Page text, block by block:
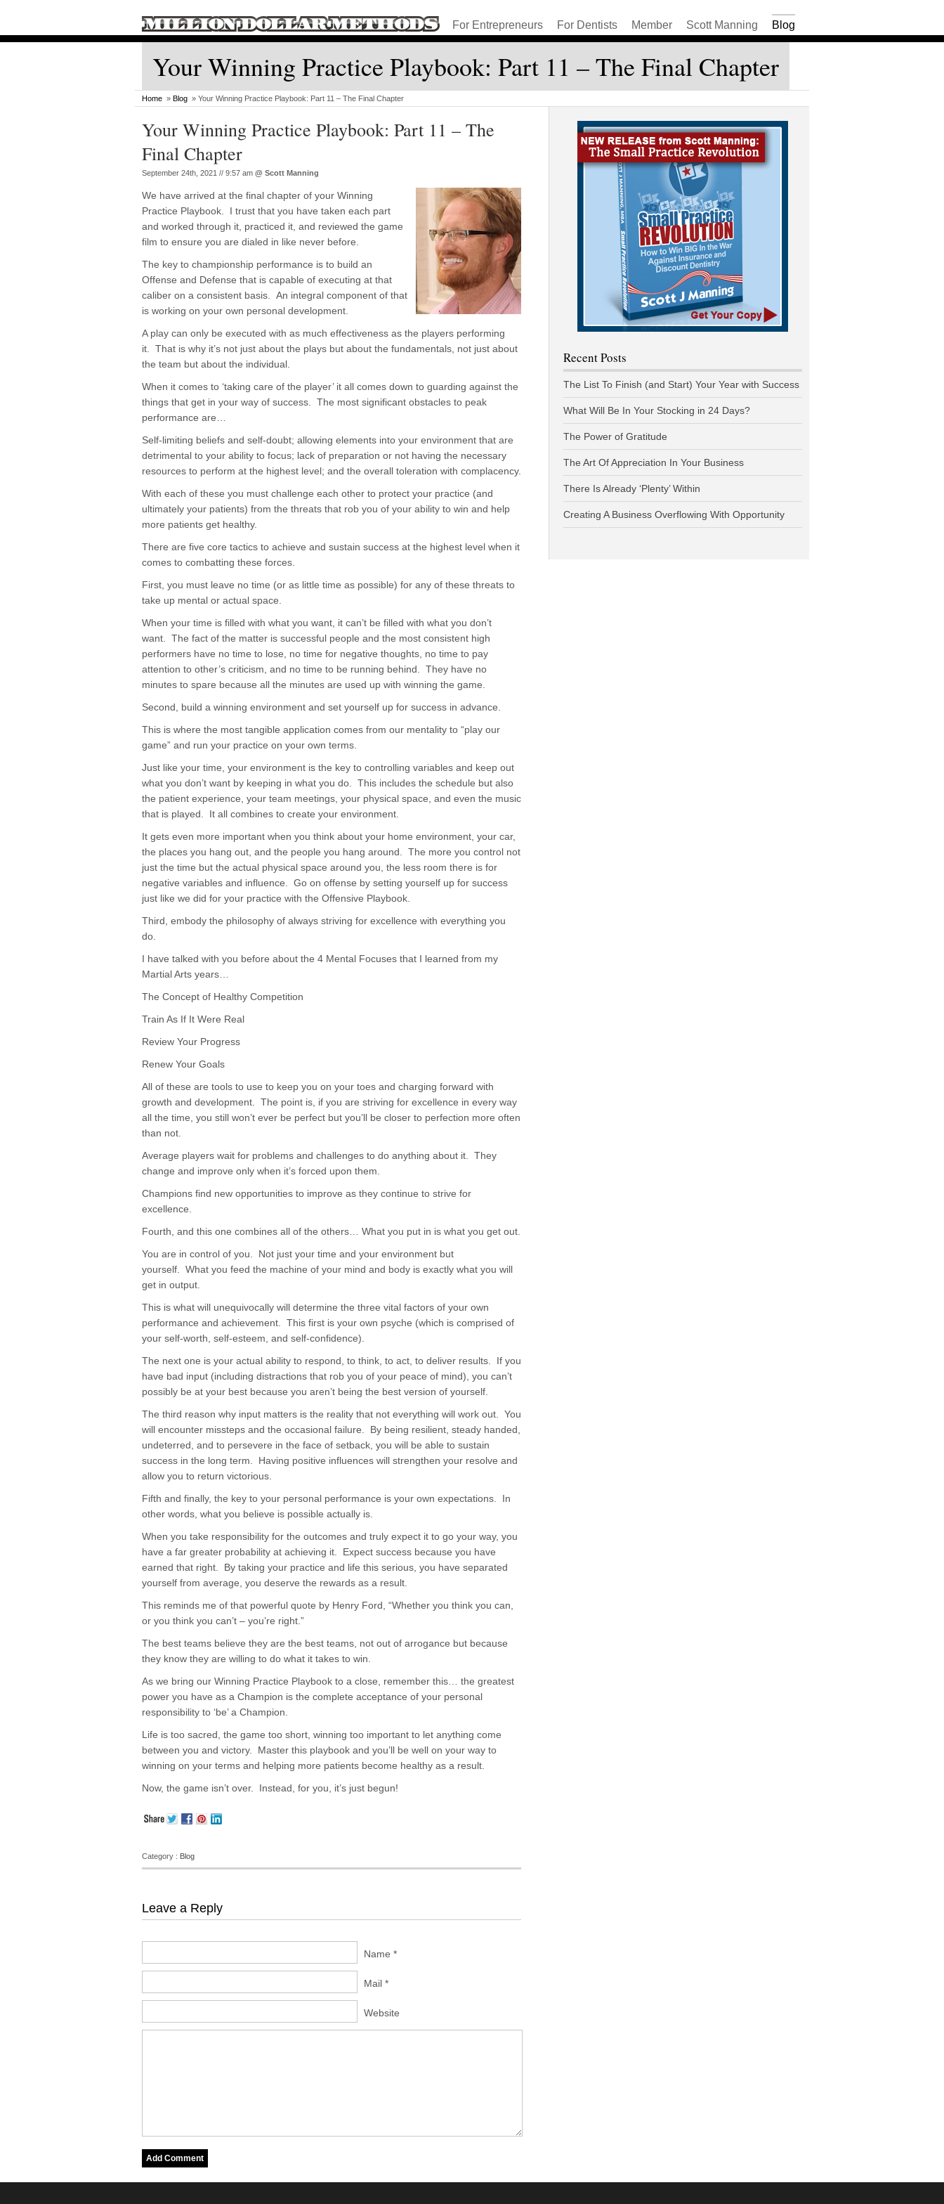
For Entrepreneurs For Dentists Member Scott Manning Blog
Your Winning Practice Playbook: Part 11 – The Final Chapter
Home » Blog » Your Winning Practice Playbook: Part 11 – The Final Chapter
Your Winning Practice Playbook: Part 11 – The
Final Chapter
September 24th, 2021 // 9:57 am @ Scott Manning
We have arrived at the final chapter of your Winning
Practice Playbook. I trust that you have taken each part
and worked through it, practiced it, and reviewed the game
film to ensure you are dialed in like never before.
The key to championship performance is to build an
Offense and Defense that is capable of executing at that
caliber on a consistent basis. An integral component of that
is working on your own personal development.
A play can only be executed with as much effectiveness as the players performing
it. That is why it’s not just about the plays but about the fundamentals, not just about
the team but about the individual.
When it comes to ‘taking care of the player’ it all comes down to guarding against the
things that get in your way of success. The most significant obstacles to peak
performance are…
Self-limiting beliefs and self-doubt; allowing elements into your environment that are
detrimental to your ability to focus; lack of preparation or not having the necessary
resources to perform at the highest level; and the overall toleration with complacency.
With each of these you must challenge each other to protect your practice (and
ultimately your patients) from the threats that rob you of your ability to win and help
more patients get healthy.
There are five core tactics to achieve and sustain success at the highest level when it
comes to combatting these forces.
First, you must leave no time (or as little time as possible) for any of these threats to
take up mental or actual space.
When your time is filled with what you want, it can’t be filled with what you don’t
want. The fact of the matter is successful people and the most consistent high
performers have no time to lose, no time for negative thoughts, no time to pay
attention to other’s criticism, and no time to be running behind. They have no
minutes to spare because all the minutes are used up with winning the game.
Second, build a winning environment and set yourself up for success in advance.
This is where the most tangible application comes from our mentality to “play our
game” and run your practice on your own terms.
Just like your time, your environment is the key to controlling variables and keep out
what you don’t want by keeping in what you do. This includes the schedule but also
the patient experience, your team meetings, your physical space, and even the music
that is played. It all combines to create your environment.
It gets even more important when you think about your home environment, your car,
the places you hang out, and the people you hang around. The more you control not
just the time but the actual physical space around you, the less room there is for
negative variables and influence. Go on offense by setting yourself up for success
just like we did for your practice with the Offensive Playbook.
Third, embody the philosophy of always striving for excellence with everything you
do.
I have talked with you before about the 4 Mental Focuses that I learned from my
Martial Arts years…
The Concept of Healthy Competition
Train As If It Were Real
Review Your Progress
Renew Your Goals
All of these are tools to use to keep you on your toes and charging forward with
growth and development. The point is, if you are striving for excellence in every way
all the time, you still won’t ever be perfect but you’ll be closer to perfection more often
than not.
Average players wait for problems and challenges to do anything about it. They
change and improve only when it’s forced upon them.
Champions find new opportunities to improve as they continue to strive for
excellence.
Fourth, and this one combines all of the others… What you put in is what you get out.
You are in control of you. Not just your time and your environment but
yourself. What you feed the machine of your mind and body is exactly what you will
get in output.
This is what will unequivocally will determine the three vital factors of your own
performance and achievement. This first is your own psyche (which is comprised of
your self-worth, self-esteem, and self-confidence).
The next one is your actual ability to respond, to think, to act, to deliver results. If you
have bad input (including distractions that rob you of your peace of mind), you can’t
possibly be at your best because you aren’t being the best version of yourself.
The third reason why input matters is the reality that not everything will work out. You
will encounter missteps and the occasional failure. By being resilient, steady handed,
undeterred, and to persevere in the face of setback, you will be able to sustain
success in the long term. Having positive influences will strengthen your resolve and
allow you to return victorious.
Fifth and finally, the key to your personal performance is your own expectations. In
other words, what you believe is possible actually is.
When you take responsibility for the outcomes and truly expect it to go your way, you
have a far greater probability at achieving it. Expect success because you have
earned that right. By taking your practice and life this serious, you have separated
yourself from average, you deserve the rewards as a result.
This reminds me of that powerful quote by Henry Ford, “Whether you think you can,
or you think you can’t – you’re right.”
The best teams believe they are the best teams, not out of arrogance but because
they know they are willing to do what it takes to win.
As we bring our Winning Practice Playbook to a close, remember this… the greatest
power you have as a Champion is the complete acceptance of your personal
responsibility to ‘be’ a Champion.
Life is too sacred, the game too short, winning too important to let anything come
between you and victory. Master this playbook and you’ll be well on your way to
winning on your terms and helping more patients become healthy as a result.
Now, the game isn’t over. Instead, for you, it’s just begun!
Category : Blog
Leave a Reply
Name *
Mail *
Website
Recent Posts
The List To Finish (and Start) Your Year with Success
What Will Be In Your Stocking in 24 Days?
The Power of Gratitude
The Art Of Appreciation In Your Business
There Is Already ‘Plenty’ Within
Creating A Business Overflowing With Opportunity